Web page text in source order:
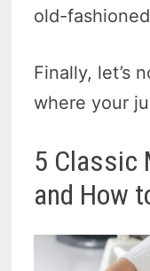
old-
Finally, let’s
where your
5 Classic
and How